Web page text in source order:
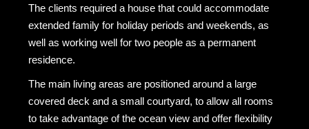
The clients required a house that could accommodate
extended family for holiday periods and weekends, as
well as working well for two people as a permanent
residence.
The main living areas are positioned around a large
covered deck and a small courtyard, to allow all rooms
to take advantage of the ocean view and offer flexibility